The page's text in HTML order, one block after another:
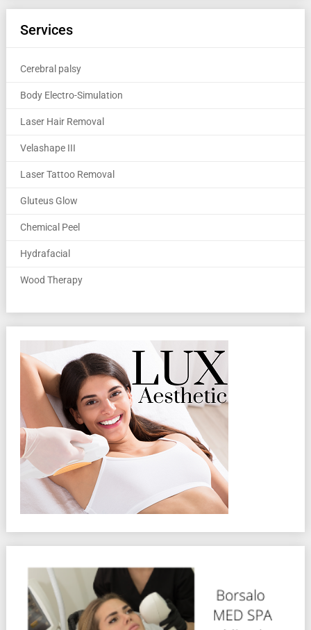
Services
Cerebral palsy
Body Electro-Simulation
Laser Hair Removal
Velashape III
Laser Tattoo Removal
Gluteus Glow
Chemical Peel
Hydrafacial
Wood Therapy